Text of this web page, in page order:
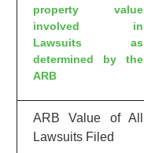
property value
involved in
Lawsuits as
determined by the
ARB
ARB Value of All
Lawsuits Filed